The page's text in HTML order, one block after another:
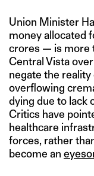
Union Minister
money allocated
crores — is more
Central Vista
negate the
overflowing
dying due to lack
Critics have
healthcare
forces, rather
become an